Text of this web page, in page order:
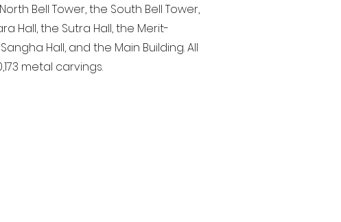
Bell Tower, the South Bell Tower,
Hall, the Sutra Hall, the Merit-
Hall, and the Main Building. All
metal carvings.